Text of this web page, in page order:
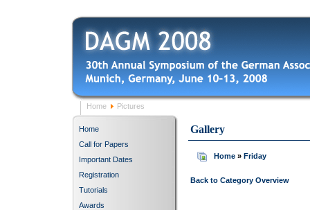
Home Pictures
Home
Call for Papers
Important Dates
Registration
Tutorials
Awards
Gallery
Home » Friday
Back to Category Overview